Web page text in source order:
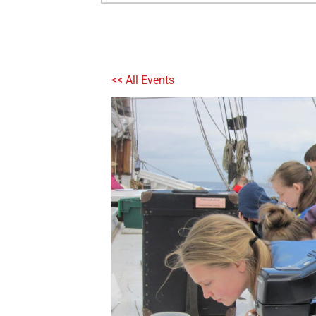
<< All Events